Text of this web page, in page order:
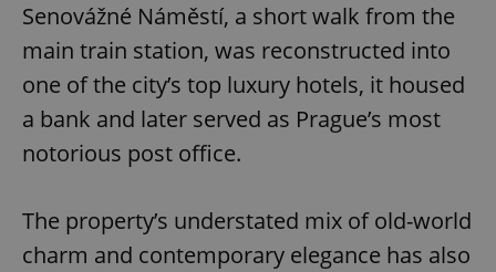
Senovážné Náměstí, a short walk from the
main train station, was reconstructed into
one of the city’s top luxury hotels, it housed
a bank and later served as Prague’s most
notorious post office.
The property’s understated mix of old-world
charm and contemporary elegance has also